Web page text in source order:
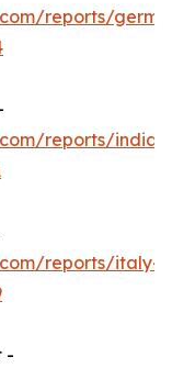
reports/
reports/india-
reports/italy-
-